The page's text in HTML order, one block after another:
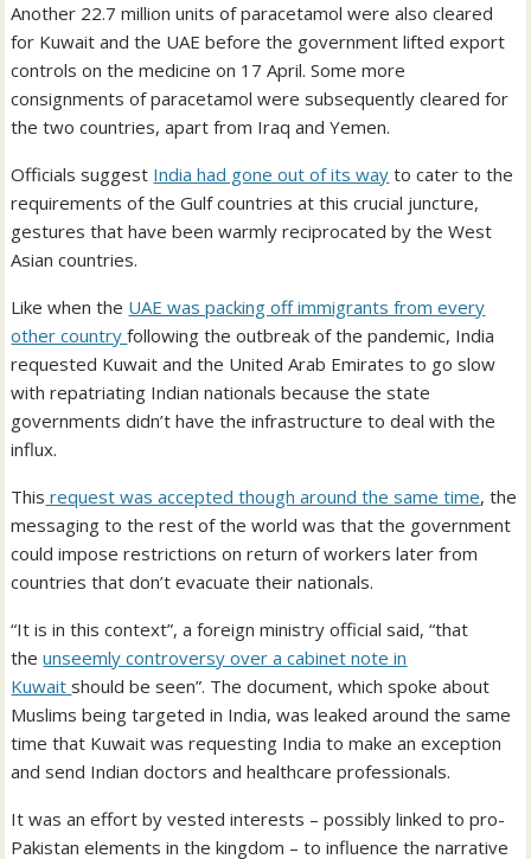
Another 22.7 million units of paracetamol were also cleared
for Kuwait and the UAE before the government lifted export
controls on the medicine on 17 April. Some more
consignments of paracetamol were subsequently cleared for
the two countries, apart from Iraq and Yemen.
Officials suggest India had gone out of its way to cater to the
requirements of the Gulf countries at this crucial juncture,
gestures that have been warmly reciprocated by the West
Asian countries.
Like when the UAE was packing off immigrants from every
other countryfollowing the outbreak of the pandemic, India
requested Kuwait and the United Arab Emirates to go slow
with repatriating Indian nationals because the state
governments didn’t have the infrastructure to deal with the
influx.
This request was accepted though around the same time, the
messaging to the rest of the world was that the government
could impose restrictions on return of workers later from
countries that don’t evacuate their nationals.
“It is in this context”, a foreign ministry official said, “that
theunseemly controversy over a cabinet note in
Kuwaitshould be seen”. The document, which spoke about
Muslims being targeted in India, was leaked around the same
time that Kuwait was requesting India to make an exception
and send Indian doctors and healthcare professionals.
It was an effort by vested interests – possibly linked to pro-
Pakistan elements in the kingdom – to influence the narrative